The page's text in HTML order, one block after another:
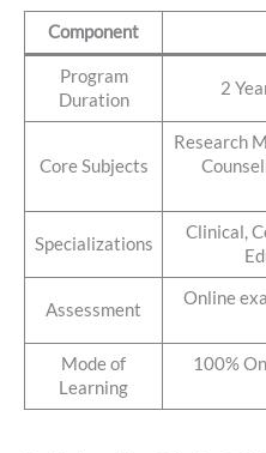
Component
Program
Duration
2
Core Subjects
Research
Specializations
Clinical,
Assessment
Online
Mode of
Learning
100%